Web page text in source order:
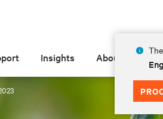
Insights About